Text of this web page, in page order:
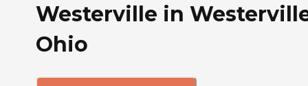
Westerville in
Ohio